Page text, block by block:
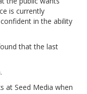
is currently
in the ability
that the last
at Seed Media when